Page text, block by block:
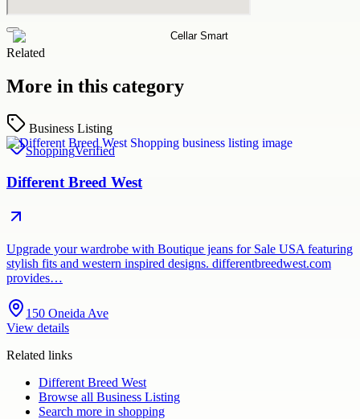
Related
More in this category
Business Listing
ShoppingVerified
Different Breed West
Upgrade your wardrobe with Boutique jeans for Sale USA featuring
stylish fits and western inspired designs. differentbreedwest.com
provides…
150 Oneida Ave
View details
Related links
Different Breed West
Browse all Business Listing
Search more in shopping